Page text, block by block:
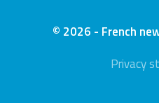
© 2026 - French
Privacy